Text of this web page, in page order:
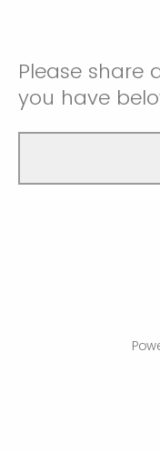
Please share
you have